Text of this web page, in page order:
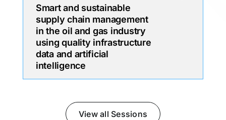
Smart and sustainable
supply chain management
in the oil and gas industry
using quality infrastructure
data and artificial
intelligence
View all Sessions